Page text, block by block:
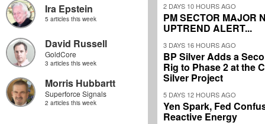
Ira Epstein
5 articles this week
David Russell
GoldCore
3 articles this week
Morris Hubbartt
Superforce Signals
2 articles this week
2 DAYS 10 HOURS AGO
PM SECTOR MAJOR
UPTREND ALERT...
3 DAYS 16 HOURS AGO
BP Silver Adds a
Rig to Phase 2 at the
Silver Project
5 DAYS 12 HOURS AGO
Yen Spark, Fed
Reactive Energy